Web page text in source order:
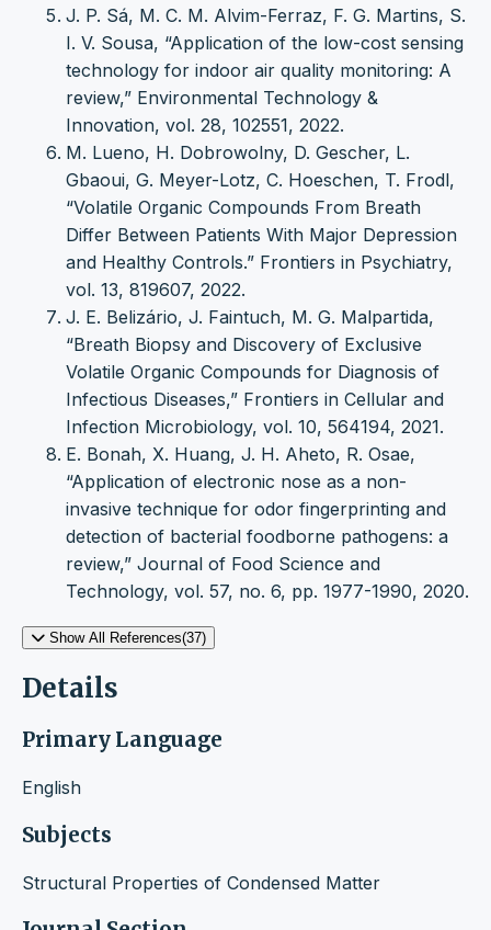
J. P. Sá, M. C. M. Alvim-Ferraz, F. G. Martins, S.
I. V. Sousa, “Application of the low-cost sensing
technology for indoor air quality monitoring: A
review,” Environmental Technology &
Innovation, vol. 28, 102551, 2022.
M. Lueno, H. Dobrowolny, D. Gescher, L.
Gbaoui, G. Meyer-Lotz, C. Hoeschen, T. Frodl,
“Volatile Organic Compounds From Breath
Differ Between Patients With Major Depression
and Healthy Controls.” Frontiers in Psychiatry,
vol. 13, 819607, 2022.
J. E. Belizário, J. Faintuch, M. G. Malpartida,
“Breath Biopsy and Discovery of Exclusive
Volatile Organic Compounds for Diagnosis of
Infectious Diseases,” Frontiers in Cellular and
Infection Microbiology, vol. 10, 564194, 2021.
E. Bonah, X. Huang, J. H. Aheto, R. Osae,
“Application of electronic nose as a non-
invasive technique for odor fingerprinting and
detection of bacterial foodborne pathogens: a
review,” Journal of Food Science and
Technology, vol. 57, no. 6, pp. 1977-1990, 2020.
Show All References(37)
Details
Primary Language
English
Subjects
Structural Properties of Condensed Matter